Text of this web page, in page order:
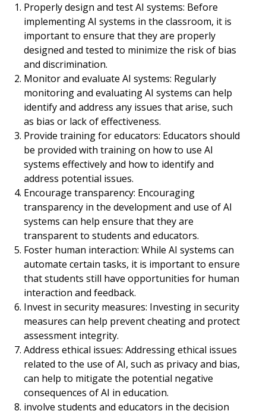
Properly design and test AI systems: Before
implementing AI systems in the classroom, it is
important to ensure that they are properly
designed and tested to minimize the risk of bias
and discrimination.
Monitor and evaluate AI systems: Regularly
monitoring and evaluating AI systems can help
identify and address any issues that arise, such
as bias or lack of effectiveness.
Provide training for educators: Educators should
be provided with training on how to use AI
systems effectively and how to identify and
address potential issues.
Encourage transparency: Encouraging
transparency in the development and use of AI
systems can help ensure that they are
transparent to students and educators.
Foster human interaction: While AI systems can
automate certain tasks, it is important to ensure
that students still have opportunities for human
interaction and feedback.
Invest in security measures: Investing in security
measures can help prevent cheating and protect
assessment integrity.
Address ethical issues: Addressing ethical issues
related to the use of AI, such as privacy and bias,
can help to mitigate the potential negative
consequences of AI in education.
involve students and educators in the decision